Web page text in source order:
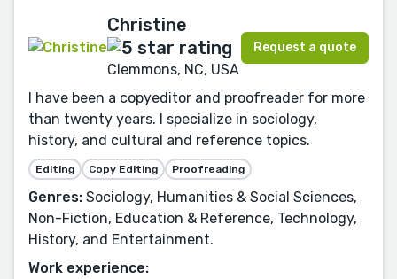
Christine
Clemmons, NC, USA
Request a quote
I have been a copyeditor and proofreader for more
than twenty years. I specialize in sociology,
history, and cultural and reference topics.
Editing Copy Editing Proofreading
Genres: Sociology, Humanities & Social Sciences,
Non-Fiction, Education & Reference, Technology,
History, and Entertainment.
Work experience: